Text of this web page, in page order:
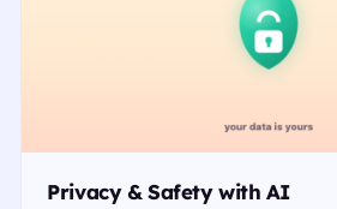
Privacy & Safety with AI